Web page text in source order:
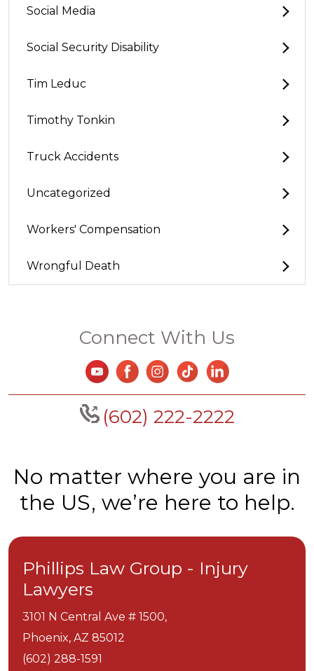
Social Media
Social Security Disability
Tim Leduc
Timothy Tonkin
Truck Accidents
Uncategorized
Workers' Compensation
Wrongful Death
Connect With Us
(602) 222-2222
No matter where you are in
the US, we’re here to help.
Phillips Law Group - Injury
Lawyers
3101 N Central Ave # 1500,
Phoenix, AZ 85012
(602) 288-1591